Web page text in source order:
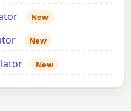
New
New
New